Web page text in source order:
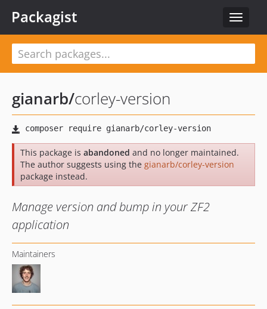
Toggle
Packagist
gianarb/corley-version
This package is abandoned and no longer maintained.
The author suggests using the gianarb/corley-version
package instead.
Manage version and bump in your ZF2
application
Maintainers